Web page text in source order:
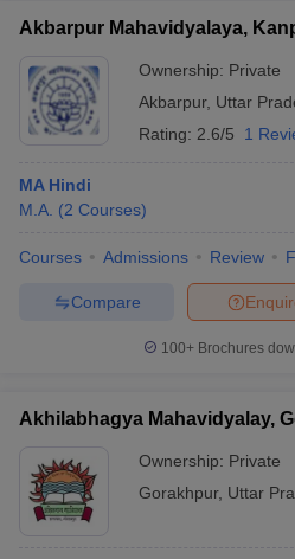
Akbarpur Mahavidyalaya,
Ownership: Private
Akbarpur, Uttar
Rating: 2.6/5 1
MA Hindi
M.A. (2 Courses)
Courses Admissions Review
Compare
100+ Brochures
Akhilabhagya Mahavidyalay,
Ownership: Private
Gorakhpur, Uttar